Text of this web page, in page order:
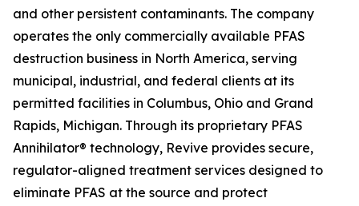
and other persistent contaminants. The company
operates the only commercially available PFAS
destruction business in North America, serving
municipal, industrial, and federal clients at its
permitted facilities in Columbus, Ohio and Grand
Rapids, Michigan. Through its proprietary PFAS
Annihilator® technology, Revive provides secure,
regulator-aligned treatment services designed to
eliminate PFAS at the source and protect